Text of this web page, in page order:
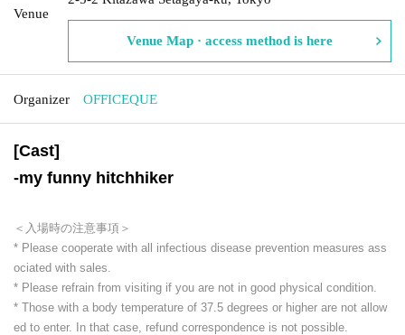
Venue
Venue Map · access method is here
Organizer OFFICEQUE
[Cast]
-my funny hitchhiker
＜入場時の注意事項＞
* Please cooperate with all infectious disease prevention measures ass
ociated with sales.
* Please refrain from visiting if you are not in good physical condition.
* Those with a body temperature of 37.5 degrees or higher are not allow
ed to enter. In that case, refund correspondence is not possible.